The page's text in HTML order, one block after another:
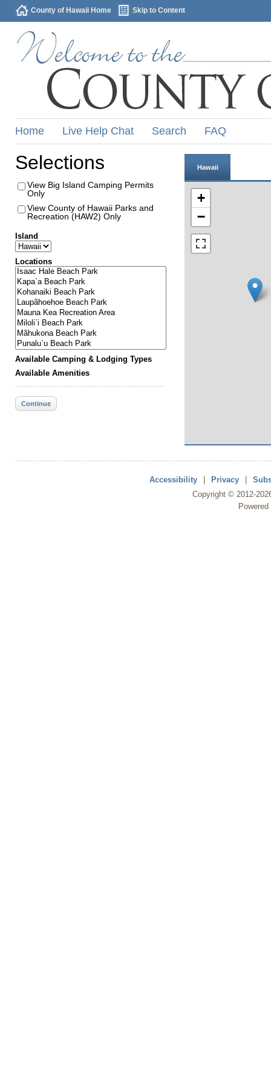
County of Hawaii Home Skip to Content
Home Live Help Chat Search FAQ
Selections
View Big Island Camping Permits
Only
View County of Hawaii Parks and
Recreation (HAW2) Only
Island
Locations
Available Camping & Lodging Types
Available Amenities
Continue
Hawaii
+
−
Accessibility Privacy
Copyright © 2012-